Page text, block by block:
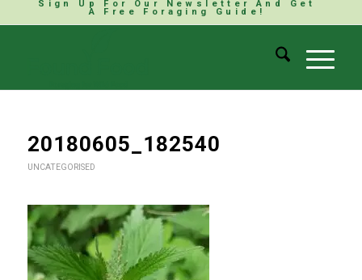
Sign Up For Our Newsletter And Get
A Free Foraging Guide!
20180605_182540
UNCATEGORISED